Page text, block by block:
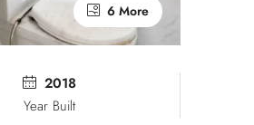
6 More
2018
Year Built